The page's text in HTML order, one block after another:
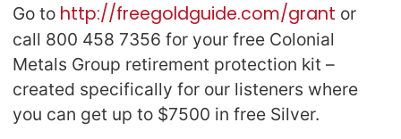
Go to http://freegoldguide.com/grant or
call 800 458 7356 for your free Colonial
Metals Group retirement protection kit –
created specifically for our listeners where
you can get up to $7500 in free Silver.